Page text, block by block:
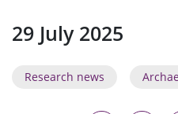
29 July 2025
Research news